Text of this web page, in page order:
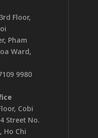
Floor,
Pham
Ward,
9980
Cobi
Street No.
Ho Chi